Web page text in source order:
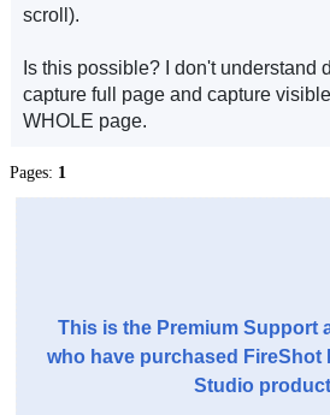
scroll).
Is this possible? I don't understand
capture full page and capture
WHOLE page.
Pages: 1
This is the Premium Support
who have purchased FireShot
Studio